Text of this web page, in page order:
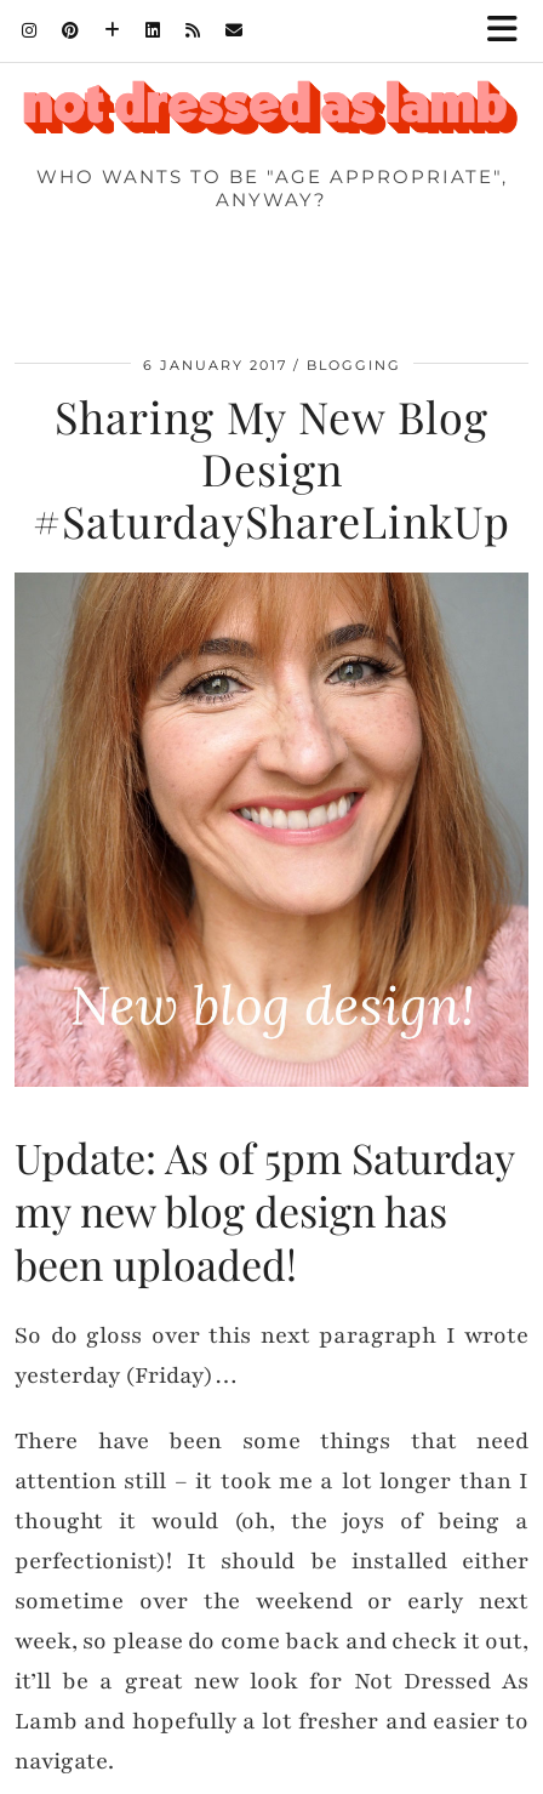
WHO WANTS TO BE "AGE APPROPRIATE",
ANYWAY?
6 JANUARY 2017 BLOGGING
Sharing My New Blog
Design
#SaturdayShareLinkUp
Update: As of 5pm Saturday
my new blog design has
been uploaded!
So do gloss over this next paragraph I wrote
yesterday (Friday)…
There have been some things that need
attention still – it took me a lot longer than I
thought it would (oh, the joys of being a
perfectionist)! It should be installed either
sometime over the weekend or early next
week, so please do come back and check it out,
it’ll be a great new look for Not Dressed As
Lamb and hopefully a lot fresher and easier to
navigate.